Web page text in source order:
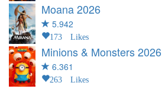
Moana2026
5.942
173 Likes
Minions & Monsters2026
6.361
263 Likes